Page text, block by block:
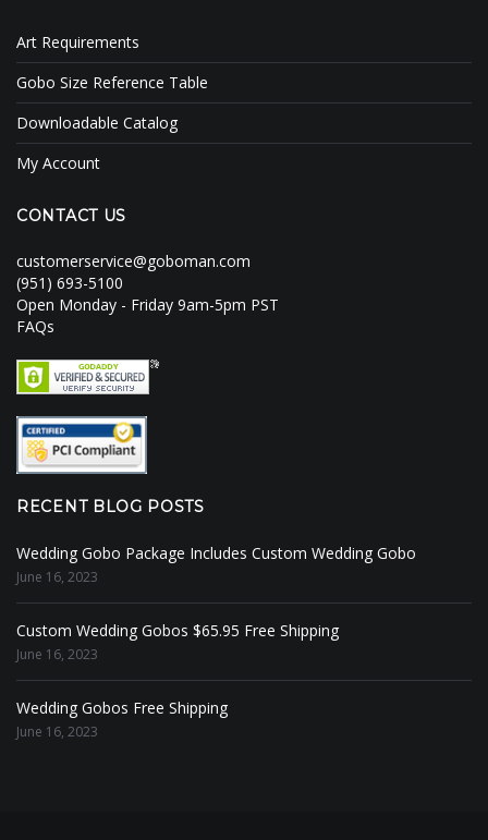
Art Requirements
Gobo Size Reference Table
Downloadable Catalog
My Account
CONTACT US
customerservice@goboman.com
(951) 693-5100
Open Monday - Friday 9am-5pm PST
FAQs
RECENT BLOG POSTS
Wedding Gobo Package Includes Custom Wedding Gobo
June 16, 2023
Custom Wedding Gobos $65.95 Free Shipping
June 16, 2023
Wedding Gobos Free Shipping
June 16, 2023